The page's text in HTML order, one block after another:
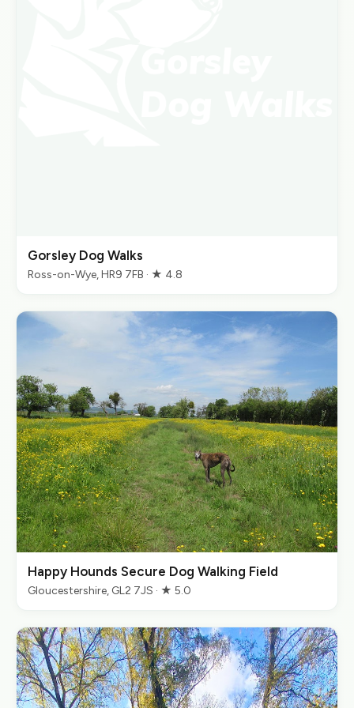
Gorsley Dog Walks
Ross-on-Wye, HR9 7FB · ★ 4.8
Happy Hounds Secure Dog Walking Field
Gloucestershire, GL2 7JS · ★ 5.0